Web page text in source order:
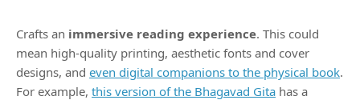
Crafts an immersive reading experience. This could
mean high-quality printing, aesthetic fonts and cover
designs, and even digital companions to the physical book.
For example, this version of the Bhagavad Gita has a